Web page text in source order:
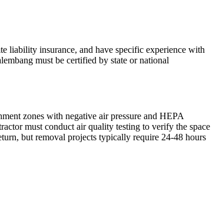
liability insurance, and have specific experience with
must be certified by state or national
zones with negative air pressure and HEPA
must conduct air quality testing to verify the space
but removal projects typically require 24-48 hours